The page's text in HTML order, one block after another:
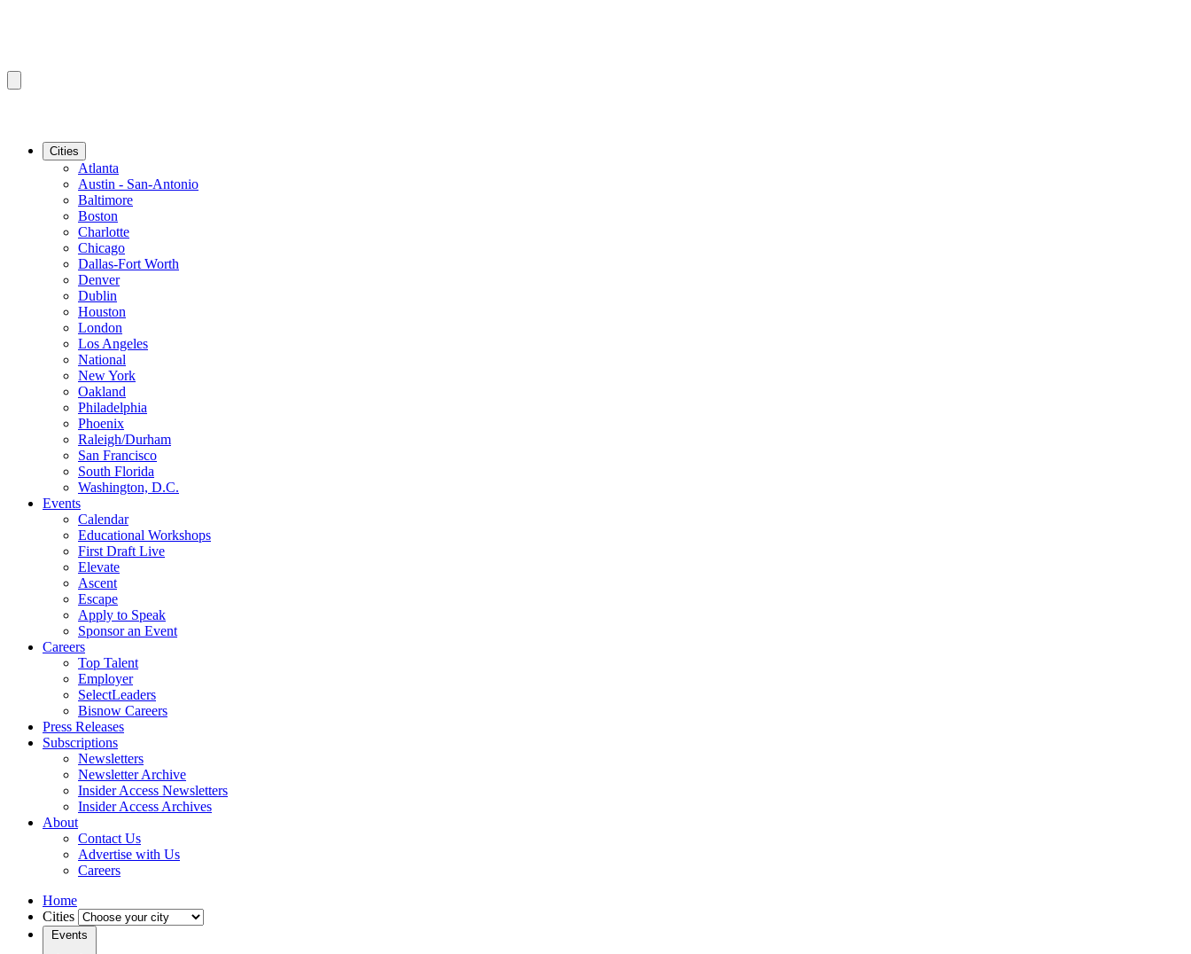
Cities
Atlanta
Austin - San-Antonio
Baltimore
Boston
Charlotte
Chicago
Dallas-Fort Worth
Denver
Dublin
Houston
London
Los Angeles
National
New York
Oakland
Philadelphia
Phoenix
Raleigh/Durham
San Francisco
South Florida
Washington, D.C.
Events
Calendar
Educational Workshops
First Draft Live
Elevate
Ascent
Escape
Apply to Speak
Sponsor an Event
Careers
Top Talent
Employer
SelectLeaders
Bisnow Careers
Press Releases
Subscriptions
Newsletters
Newsletter Archive
Insider Access Newsletters
Insider Access Archives
About
Contact Us
Advertise with Us
Careers
Home
Cities
Events